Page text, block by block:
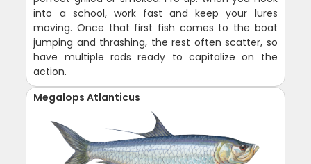
into a school, work fast and keep your lures
moving. Once that first fish comes to the boat
jumping and thrashing, the rest often scatter, so
have multiple rods ready to capitalize on the
action.
Megalops Atlanticus